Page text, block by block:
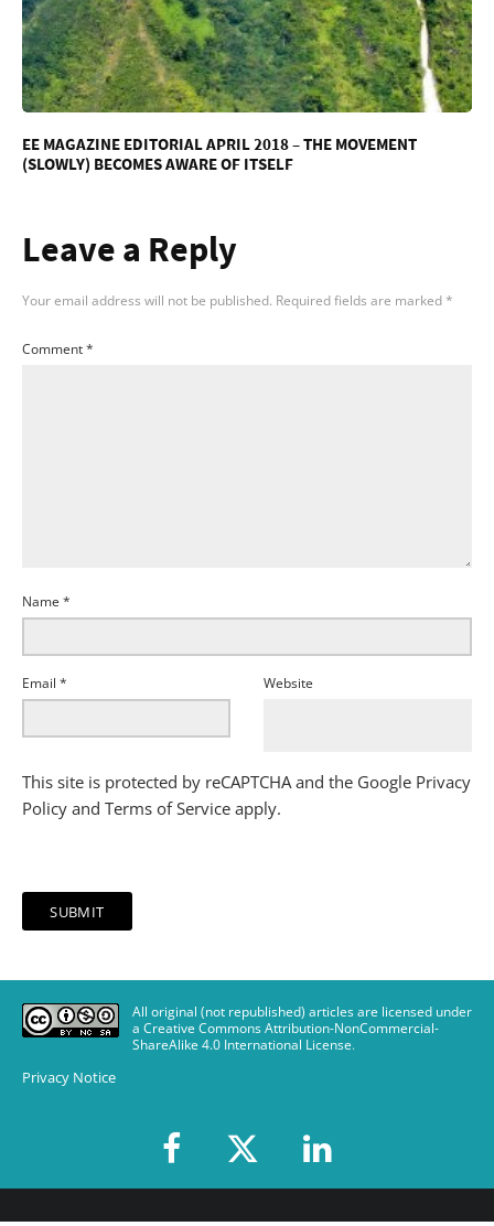
EE MAGAZINE EDITORIAL APRIL 2018 – THE MOVEMENT
(SLOWLY) BECOMES AWARE OF ITSELF
Leave a Reply
Your email address will not be published. Required fields are marked*
Comment*
Name *
Email * Website
This site is protected by reCAPTCHA and the Google Privacy
Policy and Terms of Service apply.
All original (not republished) articles are licensed under
a Creative Commons Attribution-NonCommercial-
ShareAlike 4.0 International License.
Privacy Notice